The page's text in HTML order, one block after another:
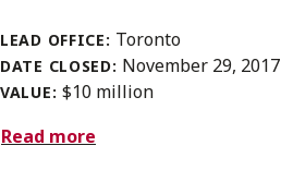
LEAD OFFICE: Toronto
DATE CLOSED: November 29, 2017
VALUE: $10 million
Read more